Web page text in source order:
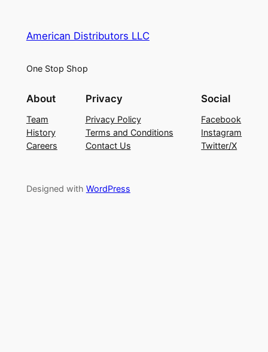
American Distributors LLC
One Stop Shop
About
Team
History
Careers
Privacy
Privacy Policy
Terms and Conditions
Contact Us
Social
Facebook
Instagram
Twitter/X
Designed with WordPress